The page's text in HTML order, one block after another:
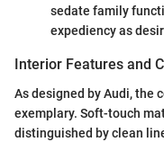
sedate family
expediency as
Interior Features and
As designed by Audi, the
exemplary. Soft-touch
distinguished by clean